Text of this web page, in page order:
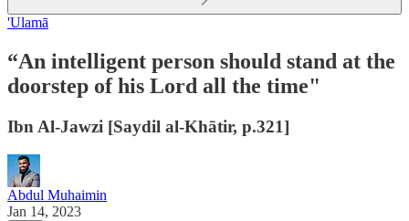
'Ulamā
“An intelligent person should stand at the
doorstep of his Lord all the time"
Ibn Al-Jawzi [Saydil al-Khātir, p.321]
Abdul Muhaimin
Jan 14, 2023